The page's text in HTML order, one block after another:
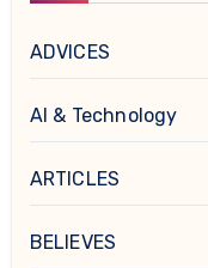
ADVICES
AI & Technology
ARTICLES
BELIEVES